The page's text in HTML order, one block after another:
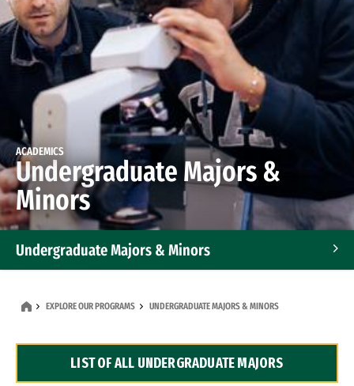
ACADEMICS
Undergraduate Majors &
Minors
Undergraduate Majors & Minors
Dual Degree Programs
EXPLORE OUR PROGRAMS UNDERGRADUATE MAJORS & MINORS
LIST OF ALL UNDERGRADUATE MAJORS